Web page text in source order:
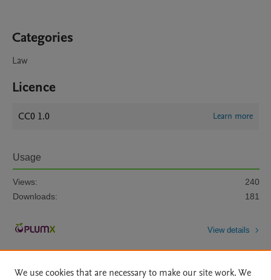
Categories
Law
Licence
CC0 1.0 Learn more
Usage
Views:
240
Downloads:
181
View details
We use cookies that are necessary to make our site work. We